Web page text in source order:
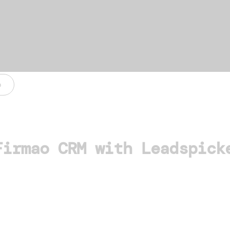
CRM with